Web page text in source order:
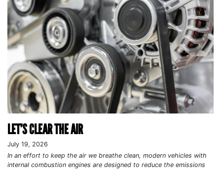
LET’S CLEAR THE AIR
July 19, 2026
In an effort to keep the air we breathe clean, modern vehicles with
internal combustion engines are designed to reduce the emissions